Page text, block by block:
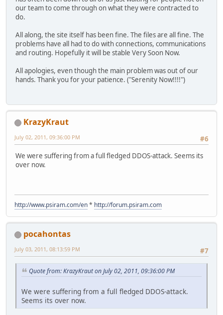
our team to come through on what they were contracted to
do.
All along, the site itself has been fine. The files are all fine. The
problems have all had to do with connections, communications
and routing. Hopefully it will be stable Very Soon Now.
All apologies, even though the main problem was out of our
hands. Thank you for your patience. ("Serenity Now!!!!")
KrazyKraut
#6
July 02, 2011, 09:36:00 PM
We were suffering from a full fledged DDOS-attack. Seems its
over now.
http://www.psiram.com/en* http://forum.psiram.com
pocahontas
#7
July 03, 2011, 08:13:59 PM
Quote from: KrazyKraut on July 02, 2011, 09:36:00 PM
We were suffering from a full fledged DDOS-attack.
Seems its over now.